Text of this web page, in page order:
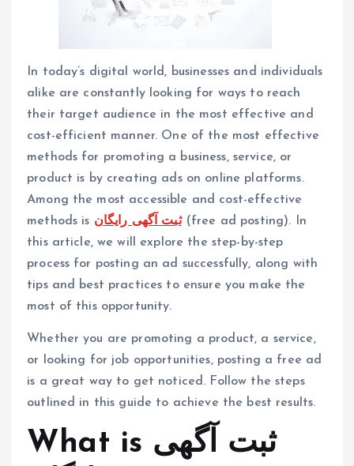
In today’s digital world, businesses and individuals
alike are constantly looking for ways to reach
their target audience in the most effective and
cost-efficient manner. One of the most effective
methods for promoting a business, service, or
product is by creating ads on online platforms.
Among the most accessible and cost-effective
methods is ثبت آگهی رایگان(free ad posting). In
this article, we will explore the step-by-step
process for posting an ad successfully, along with
tips and best practices to ensure you make the
most of this opportunity.
Whether you are promoting a product, a service,
or looking for job opportunities, posting a free ad
is a great way to get noticed. Follow the steps
outlined in this guide to achieve the best results.
What is ثبت آگهی